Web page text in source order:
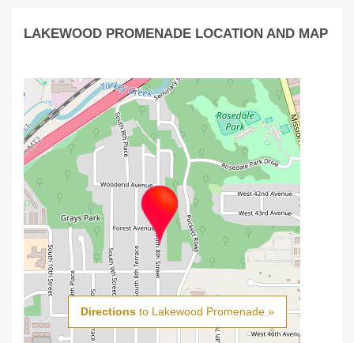
LAKEWOOD PROMENADE LOCATION AND MAP
Directionsto Lakewood Promenade »